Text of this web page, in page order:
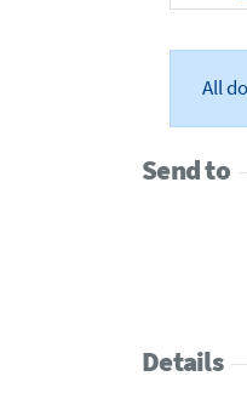
All
Send to
Details